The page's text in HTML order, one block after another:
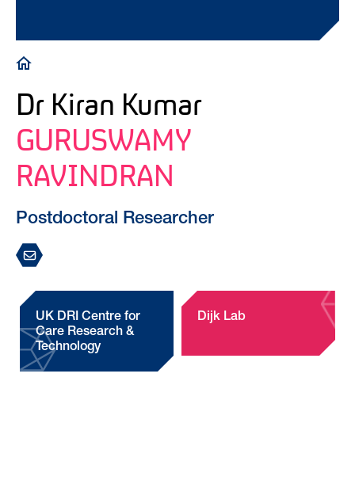
Breadcrumb
Dr Kiran Kumar
GURUSWAMY
RAVINDRAN
Postdoctoral Researcher
UK DRI Centre for
Care Research &
Technology
Dijk Lab